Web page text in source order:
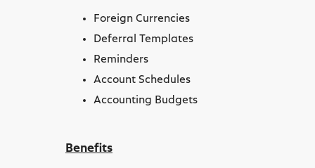
Foreign Currencies
Deferral Templates
Reminders
Account Schedules
Accounting Budgets
Benefits